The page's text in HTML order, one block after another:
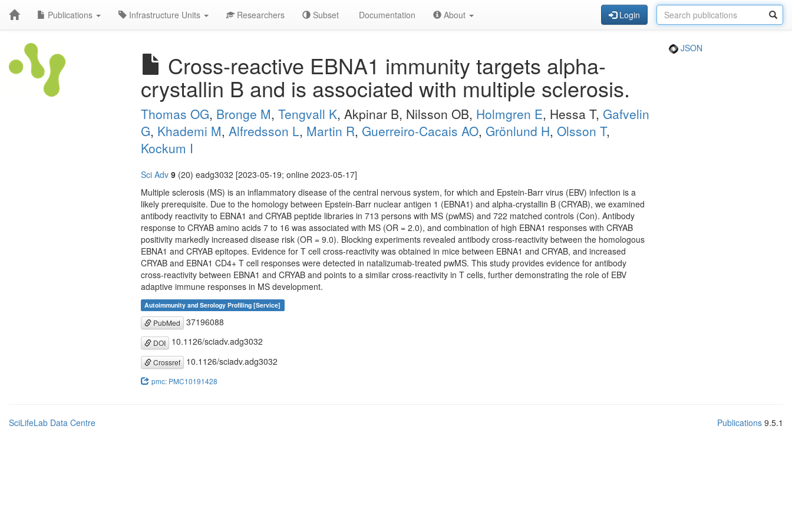
Publications Infrastructure Units Researchers Subset Documentation About Login
Cross-reactive EBNA1 immunity targets alpha-
crystallin B and is associated with multiple sclerosis.
JSON
Thomas OG, Bronge M, Tengvall K, Akpinar B, Nilsson OB, Holmgren E, Hessa T, Gafvelin
G, Khademi M, Alfredsson L, Martin R, Guerreiro-Cacais AO, Grönlund H, Olsson T,
Kockum I
Sci Adv 9 (20) eadg3032 [2023-05-19; online 2023-05-17]
Multiple sclerosis (MS) is an inflammatory disease of the central nervous system, for which and Epstein-Barr virus (EBV) infection is a
likely prerequisite. Due to the homology between Epstein-Barr nuclear antigen 1 (EBNA1) and alpha-crystallin B (CRYAB), we examined
antibody reactivity to EBNA1 and CRYAB peptide libraries in 713 persons with MS (pwMS) and 722 matched controls (Con). Antibody
response to CRYAB amino acids 7 to 16 was associated with MS (OR = 2.0), and combination of high EBNA1 responses with CRYAB
positivity markedly increased disease risk (OR = 9.0). Blocking experiments revealed antibody cross-reactivity between the homologous
EBNA1 and CRYAB epitopes. Evidence for T cell cross-reactivity was obtained in mice between EBNA1 and CRYAB, and increased
CRYAB and EBNA1 CD4+ T cell responses were detected in natalizumab-treated pwMS. This study provides evidence for antibody
cross-reactivity between EBNA1 and CRYAB and points to a similar cross-reactivity in T cells, further demonstrating the role of EBV
adaptive immune responses in MS development.
Autoimmunity and Serology Profiling [Service]
PubMed 37196088
DOI 10.1126/sciadv.adg3032
Crossref 10.1126/sciadv.adg3032
pmc: PMC10191428
SciLifeLab Data Centre Publications 9.5.1